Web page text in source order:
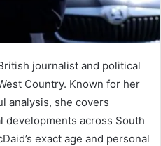
journalist and political
Country. Known for her
analysis, she covers
developments across South
exact age and personal